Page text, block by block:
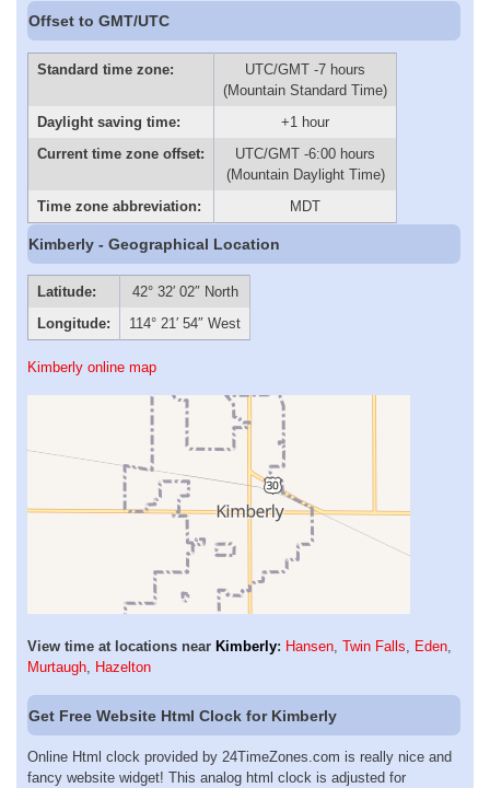
Offset to GMT/UTC
Standard time zone:
UTC/GMT -7 hours
(Mountain Standard Time)
Daylight saving time:
+1 hour
Current time zone offset:
UTC/GMT -6:00 hours
(Mountain Daylight Time)
Time zone abbreviation:
MDT
Kimberly - Geographical Location
Latitude:
42° 32′ 02″ North
Longitude:
114° 21′ 54″ West
Kimberly online map
View time at locations near Kimberly: Hansen, Twin Falls, Eden,
Murtaugh, Hazelton
Get Free Website Html Clock for Kimberly
Online Html clock provided by 24TimeZones.com is really nice and
fancy website widget! This analog html clock is adjusted for